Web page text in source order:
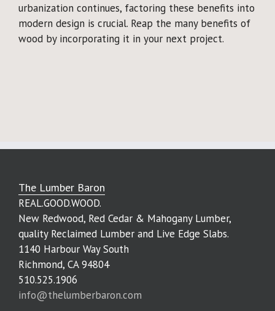
urbanization continues, factoring these benefits into
modern design is crucial. Reap the many benefits of
wood by incorporating it in your next project.
The Lumber Baron
REAL.GOOD.WOOD.
New Redwood, Red Cedar & Mahogany Lumber,
quality Reclaimed Lumber and Live Edge Slabs.
1140 Harbour Way South
Richmond, CA 94804
510.525.1906
info@thelumberbaron.com